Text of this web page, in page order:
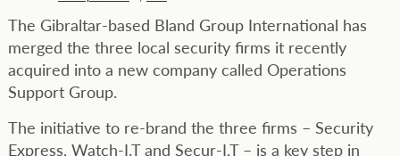
The Gibraltar-based Bland Group International has
merged the three local security firms it recently
acquired into a new company called Operations
Support Group.
The initiative to re-brand the three firms – Security
Express, Watch-I.T and Secur-I.T – is a key step in